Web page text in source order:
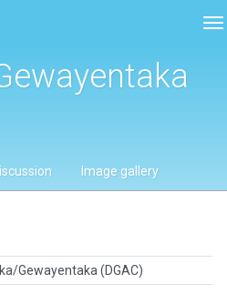
Image gallery
Gewayentaka (DGAC)